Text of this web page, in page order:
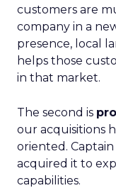
customers are
company in a
presence, local
helps those
in that market.
The second is
our acquisitions
oriented.
acquired it to
capabilities.